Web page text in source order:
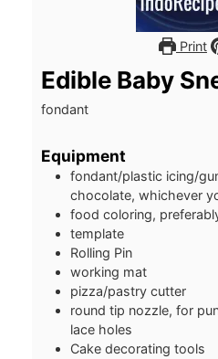
Print
Edible Baby
fondant
Equipment
fondant/plastic icing/
chocolate, whichever
food coloring,
template
Rolling Pin
working mat
pizza/pastry cutter
round tip nozzle, for
lace holes
Cake decorating tools